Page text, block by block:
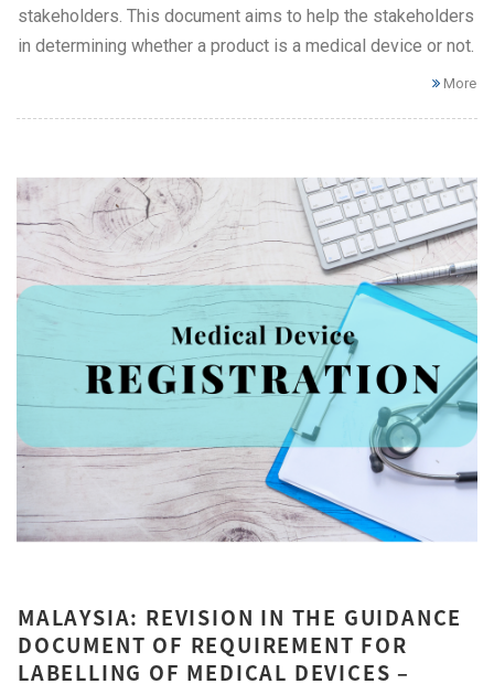
stakeholders. This document aims to help the stakeholders
in determining whether a product is a medical device or not.
More
MALAYSIA: REVISION IN THE GUIDANCE
DOCUMENT OF REQUIREMENT FOR
LABELLING OF MEDICAL DEVICES –